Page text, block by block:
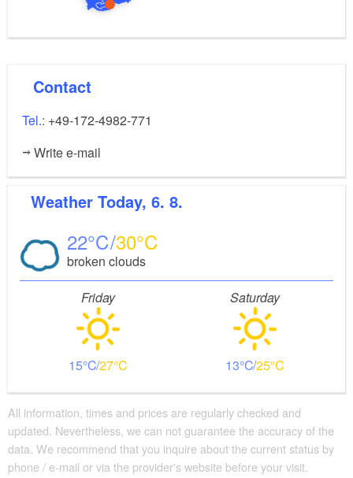
Contact
Tel.: +49-172-4982-771
Write e-mail
Weather Today, 6. 8.
22 30
broken clouds
Friday
15 27
Saturday
13 25
All information, times and prices are regularly checked and
updated. Nevertheless, we can not guarantee the accuracy of the
data. We recommend that you inquire about the current status by
phone / e-mail or via the provider's website before your visit.